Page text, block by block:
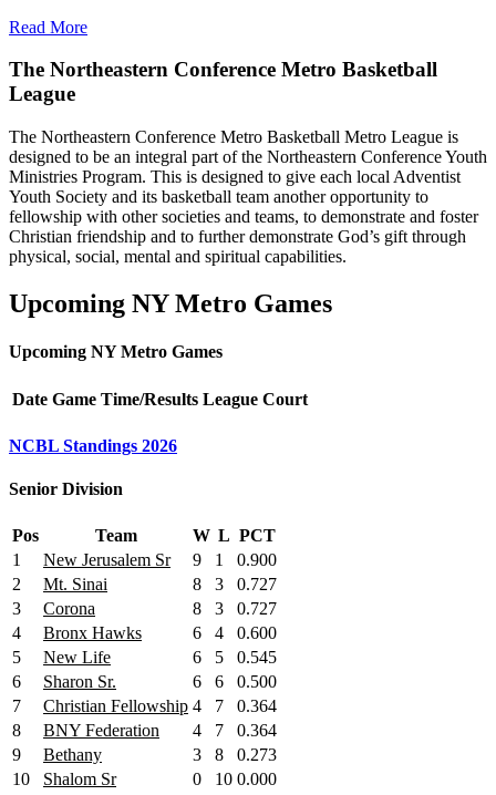
Read More
The Northeastern Conference Metro Basketball
League
The Northeastern Conference Metro Basketball Metro League is
designed to be an integral part of the Northeastern Conference Youth
Ministries Program. This is designed to give each local Adventist
Youth Society and its basketball team another opportunity to
fellowship with other societies and teams, to demonstrate and foster
Christian friendship and to further demonstrate God’s gift through
physical, social, mental and spiritual capabilities.
Upcoming NY Metro Games
Upcoming NY Metro Games
Date Game Time/Results League Court
NCBL Standings 2026
Senior Division
Pos Team W L PCT
1
New Jerusalem Sr 9 1
0.900
2
Mt. Sinai 8 3
0.727
3
Corona 8 3
0.727
4
Bronx Hawks 6 4
0.600
5
New Life 6 5
0.545
6
Sharon Sr. 6 6
0.500
7
Christian Fellowship 4 7
0.364
8
BNY Federation 4 7
0.364
9
Bethany 3 8
0.273
10
Shalom Sr 0 10 0.000